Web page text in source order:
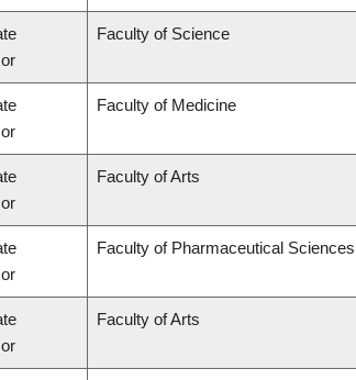
Faculty of Science
Faculty of Medicine
Faculty of Arts
Faculty of Pharmaceutical Sciences
Faculty of Arts